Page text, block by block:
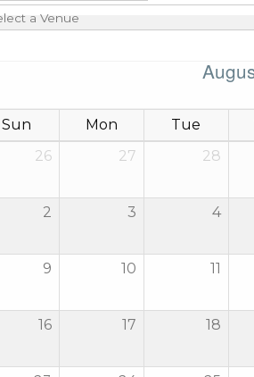
Sun Mon Tue
26
27 28
2 3 4
9 10 11
16 17 18